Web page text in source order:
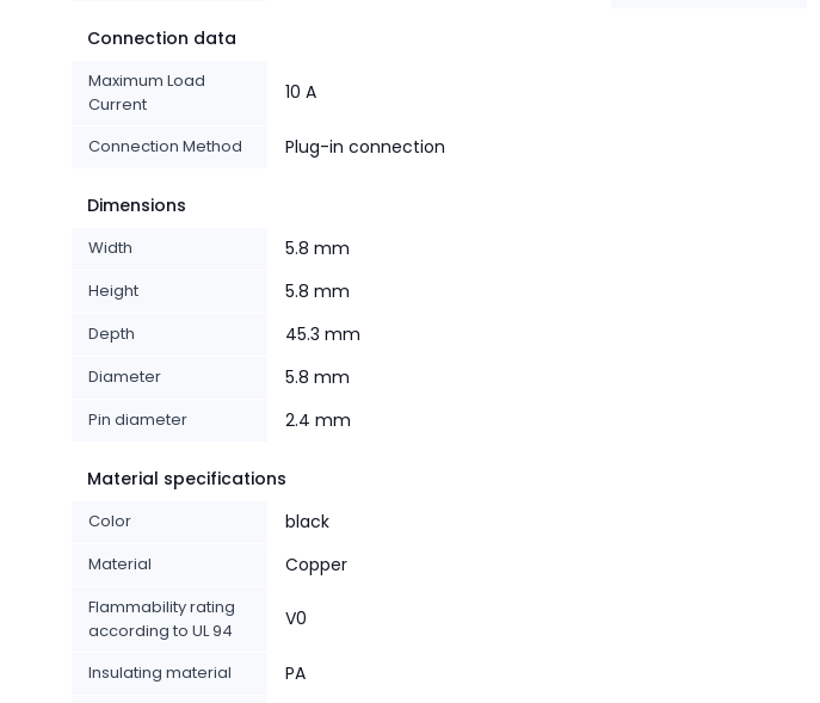
Connection data
Maximum Load
Current
10 A
Connection Method Plug-in connection
Dimensions
Width 5.8 mm
Height 5.8 mm
Depth 45.3 mm
Diameter 5.8 mm
Pin diameter 2.4 mm
Material specifications
Color black
Material Copper
Flammability rating
according to UL 94
V0
Insulating material PA